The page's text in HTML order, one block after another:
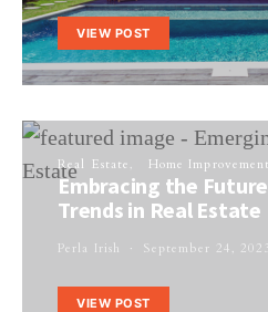
VIEW POST
Real Estate Home Improvement
Embracing the
Trends in Real Estate
Perla Irish September 24,
VIEW POST